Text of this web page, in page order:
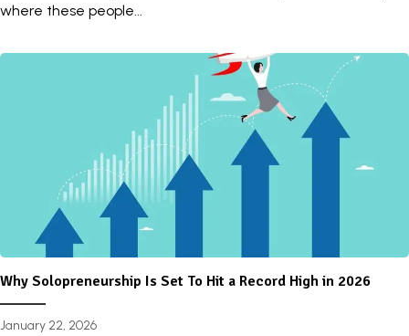
where these people...
Why Solopreneurship Is Set To Hit a Record High in 2026
January 22, 2026